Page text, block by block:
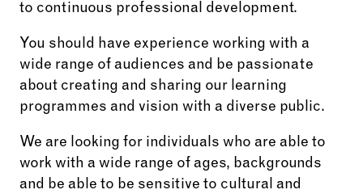
to continuous professional development.
You should have experience working with a
wide range of audiences and be passionate
about creating and sharing our learning
programmes and vision with a diverse public.
We are looking for individuals who are able to
work with a wide range of ages, backgrounds
and be able to be sensitive to cultural and